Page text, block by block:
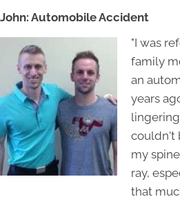
John: Automobile Accident
"I was
family
an
years
couldn't
my
ray,
that